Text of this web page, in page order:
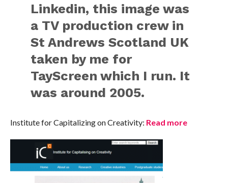
Linkedin, this image was
a TV production crew in
St Andrews Scotland UK
taken by me for
TayScreen which I run. It
was around 2005.
Institute for Capitalizing on Creativity: Read more